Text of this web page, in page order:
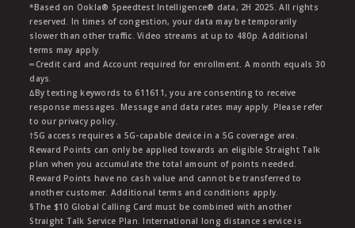
*Based on Ookla® Speedtest Intelligence® data, 2H 2025. All rights
reserved. In times of congestion, your data may be temporarily
slower than other traffic. Video streams at up to 480p. Additional
terms may apply.
∞Credit card and Account required for enrollment. A month equals 30
days.
∆By texting keywords to 611611, you are consenting to receive
response messages. Message and data rates may apply. Please refer
to our privacy policy.
†5G access requires a 5G-capable device in a 5G coverage area.
Reward Points can only be applied towards an eligible Straight Talk
plan when you accumulate the total amount of points needed.
Reward Points have no cash value and cannot be transferred to
another customer. Additional terms and conditions apply.
§The $10 Global Calling Card must be combined with another
Straight Talk Service Plan. International long distance service is